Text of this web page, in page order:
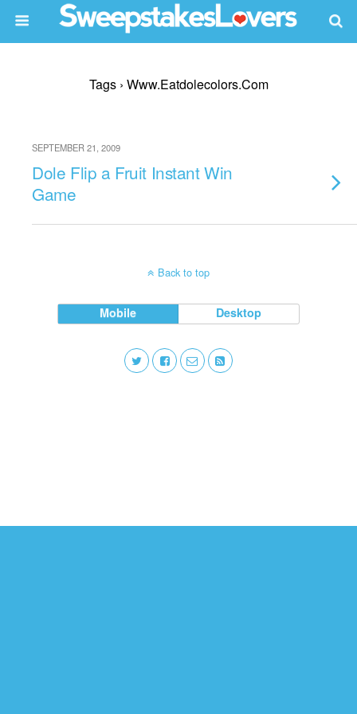
Tags › Www.eatdolecolors.com
SEPTEMBER 21, 2009
Dole Flip a Fruit Instant Win
Game
Back to top
Mobile Desktop